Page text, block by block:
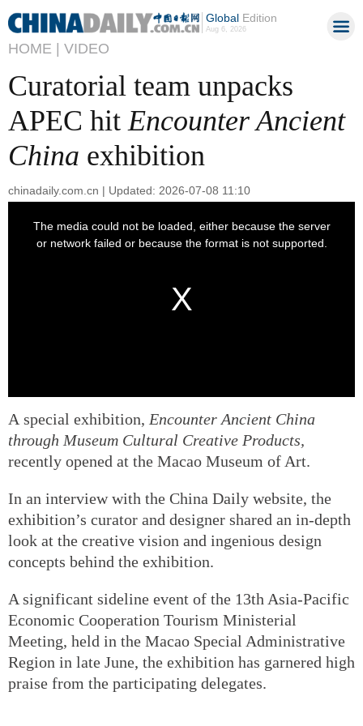
GlobalEdition
Aug 6, 2026
HOME | VIDEO
Curatorial team unpacks
APEC hitEncounter Ancient
China exhibition
chinadaily.com.cn | Updated: 2026-07-08 11:10
A special exhibition, Encounter Ancient China
through Museum Cultural Creative Products,
recently opened at the Macao Museum of Art.
In an interview with the China Daily website, the
exhibition’s curator and designer shared an in-depth
look at the creative vision and ingenious design
concepts behind the exhibition.
A significant sideline event of the 13th Asia-Pacific
Economic Cooperation Tourism Ministerial
Meeting, held in the Macao Special Administrative
Region in late June, the exhibition has garnered high
praise from the participating delegates.